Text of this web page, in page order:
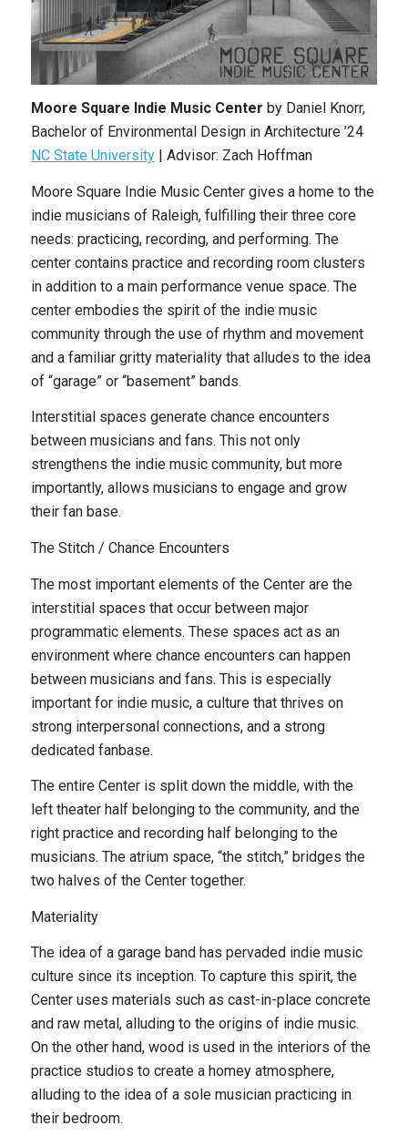
Moore Square Indie Music Center by Daniel Knorr,
Bachelor of Environmental Design in Architecture’24
NC State University| Advisor: Zach Hoffman
Moore Square Indie Music Center gives a home to the
indie musicians of Raleigh, fulfilling their three core
needs: practicing, recording, and performing. The
center contains practice and recording room clusters
in addition to a main performance venue space. The
center embodies the spirit of the indie music
community through the use of rhythm and movement
and a familiar gritty materiality that alludes to the idea
of “garage” or “basement” bands.
Interstitial spaces generate chance encounters
between musicians and fans. This not only
strengthens the indie music community, but more
importantly, allows musicians to engage and grow
their fan base.
The Stitch / Chance Encounters
The most important elements of the Center are the
interstitial spaces that occur between major
programmatic elements. These spaces act as an
environment where chance encounters can happen
between musicians and fans. This is especially
important for indie music, a culture that thrives on
strong interpersonal connections, and a strong
dedicated fanbase.
The entire Center is split down the middle, with the
left theater half belonging to the community, and the
right practice and recording half belonging to the
musicians. The atrium space, “the stitch,” bridges the
two halves of the Center together.
Materiality
The idea of a garage band has pervaded indie music
culture since its inception. To capture this spirit, the
Center uses materials such as cast-in-place concrete
and raw metal, alluding to the origins of indie music.
On the other hand, wood is used in the interiors of the
practice studios to create a homey atmosphere,
alluding to the idea of a sole musician practicing in
their bedroom.